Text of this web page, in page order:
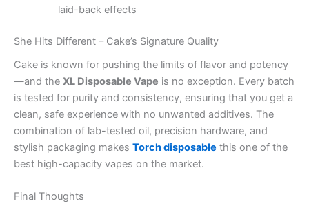
laid-back effects
She Hits Different – Cake’s Signature Quality
Cake is known for pushing the limits of flavor and potency
—and the XL Disposable Vape is no exception. Every batch
is tested for purity and consistency, ensuring that you get a
clean, safe experience with no unwanted additives. The
combination of lab-tested oil, precision hardware, and
stylish packaging makes Torch disposable this one of the
best high-capacity vapes on the market.
Final Thoughts